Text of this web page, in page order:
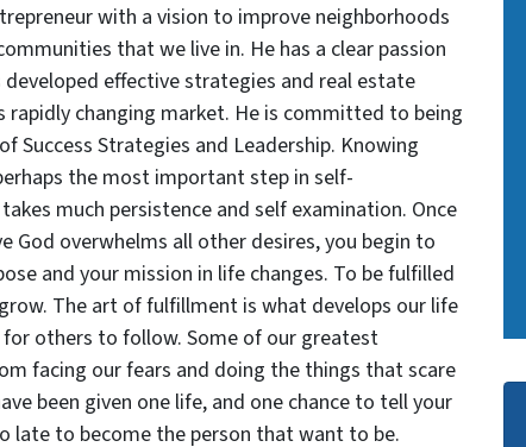
with a vision to improve neighborhoods
that we live in. He has a clear passion
developed effective strategies and real estate
rapidly changing market. He is committed to being
Success Strategies and Leadership. Knowing
the most important step in self-
much persistence and self examination. Once
God overwhelms all other desires, you begin to
and your mission in life changes. To be fulfilled
The art of fulfillment is what develops our life
for others to follow. Some of our greatest
facing our fears and doing the things that scare
been given one life, and one chance to tell your
late to become the person that want to be.